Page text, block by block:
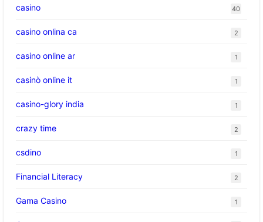
casino 40
casino onlina ca 2
casino online ar 1
casinò online it 1
casino-glory india 1
crazy time 2
csdino 1
Financial Literacy 2
Gama Casino 1